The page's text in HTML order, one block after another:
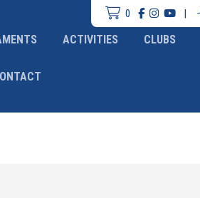
0 |
ACTIVITIES CLUBS